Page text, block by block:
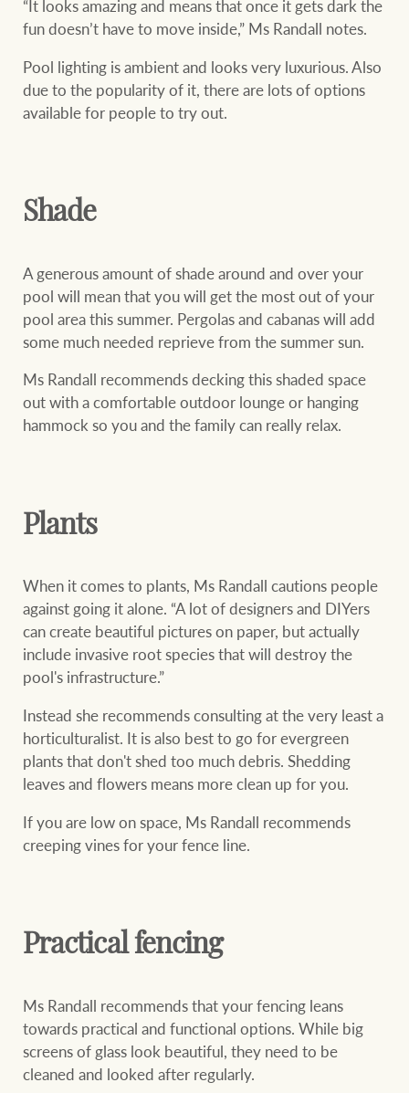
FirstByte
Contact
CONNECT
Ray White New Zealand
Ray White Valuations
White & Partners
Ray White Group
“It looks amazing and means that once it gets dark the
fun doesn’t have to move inside,” Ms Randall notes.
Pool lighting is ambient and looks very luxurious. Also
due to the popularity of it, there are lots of options
available for people to try out.
Shade
A generous amount of shade around and over your
pool will mean that you will get the most out of your
pool area this summer. Pergolas and cabanas will add
some much needed reprieve from the summer sun.
Ms Randall recommends decking this shaded space
out with a comfortable outdoor lounge or hanging
hammock so you and the family can really relax.
Plants
When it comes to plants, Ms Randall cautions people
against going it alone. “A lot of designers and DIYers
can create beautiful pictures on paper, but actually
include invasive root species that will destroy the
pool's infrastructure.”
Instead she recommends consulting at the very least a
horticulturalist. It is also best to go for evergreen
plants that don't shed too much debris. Shedding
leaves and flowers means more clean up for you.
If you are low on space, Ms Randall recommends
creeping vines for your fence line.
Practical fencing
Ms Randall recommends that your fencing leans
towards practical and functional options. While big
screens of glass look beautiful, they need to be
cleaned and looked after regularly.